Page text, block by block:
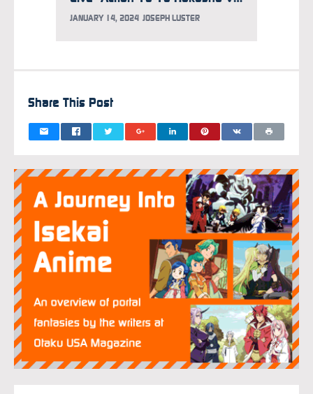
JANUARY 14, 2024 JOSEPH LUSTER
Share This Post